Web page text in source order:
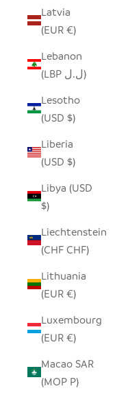
Latvia
(EUR €)
Lebanon
(LBP ل.ل)
Lesotho
(USD $)
Liberia
(USD $)
Libya (USD
$)
Liechtenstein
(CHF CHF)
Lithuania
(EUR €)
Luxembourg
(EUR €)
Macao SAR
(MOP P)